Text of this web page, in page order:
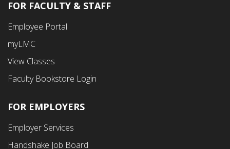
Footer
Fourth
Menu
FOR FACULTY & STAFF
Employee Portal
myLMC
View Classes
Faculty Bookstore Login
FOR EMPLOYERS
Employer Services
Handshake Job Board